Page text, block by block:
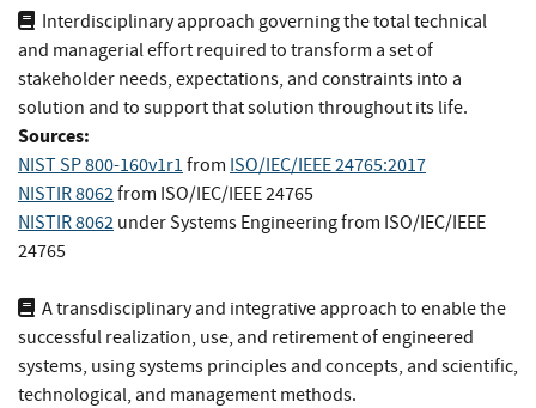
Interdisciplinary approach governing the total technical
and managerial effort required to transform a set of
stakeholder needs, expectations, and constraints into a
solution and to support that solution throughout its life.
Sources:
NIST SP 800-160v1r1 from ISO/IEC/IEEE 24765:2017
NISTIR 8062from ISO/IEC/IEEE 24765
NISTIR 8062 under Systems Engineeringfrom ISO/IEC/IEEE
24765
A transdisciplinary and integrative approach to enable the
successful realization, use, and retirement of engineered
systems, using systems principles and concepts, and scientific,
technological, and management methods.